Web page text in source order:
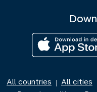
All countries | All cities